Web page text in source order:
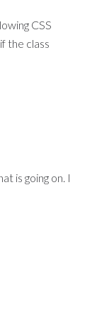
CSS
the class
is going on. I